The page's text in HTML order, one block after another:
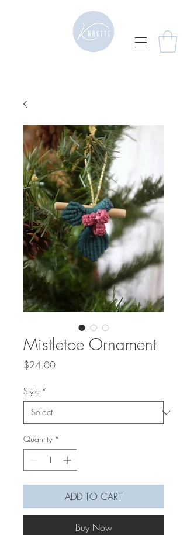
Mistletoe Ornament
$24.00Price
Style *
Quantity *
ADD TO CART
Buy Now